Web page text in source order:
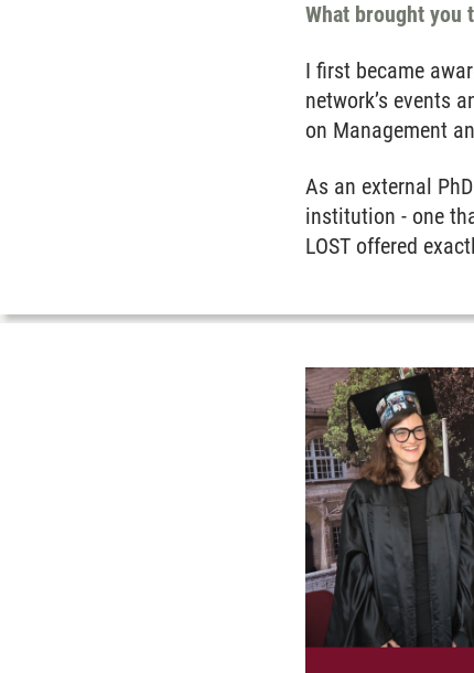
What brought you
I first became
network’s events
on Management
As an external
institution - one
LOST offered